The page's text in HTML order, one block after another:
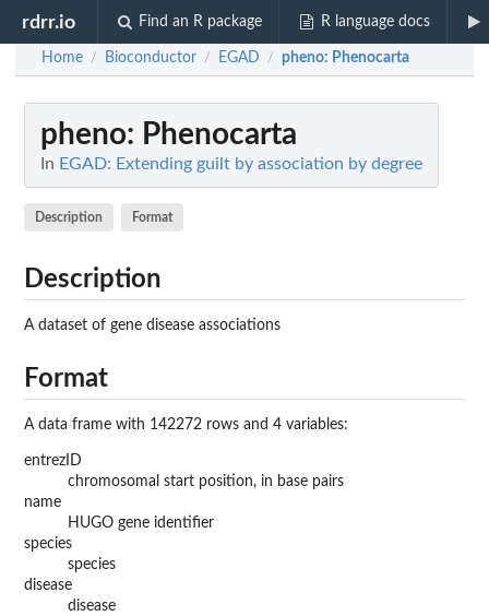
rdrr.io Find an R package R language docs
Home / Bioconductor / EGAD / pheno: Phenocarta
pheno: Phenocarta
In EGAD: Extending guilt by association by degree
Description Format
Description
A dataset of gene disease associations
Format
A data frame with 142272 rows and 4 variables:
entrezID
chromosomal start position, in base pairs
name
HUGO gene identifier
species
species
disease
disease